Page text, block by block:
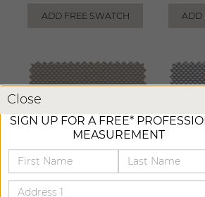
ADD FREE SWATCH ADD
TAUPE
X
Close
SIGN UP FOR A FREE*
MEASUREMENT